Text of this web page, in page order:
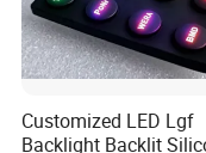
Key Features
Two Optional
according to your
Customized LED Lgf
Backlight Backlit